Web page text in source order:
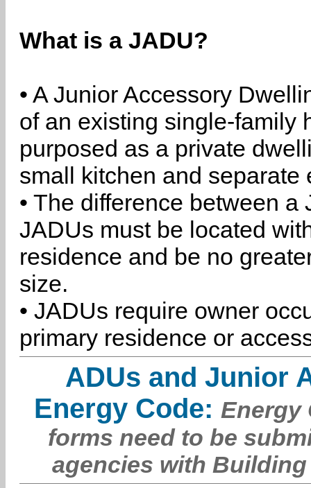
What is a JADU?
• A Junior Accessory
of an existing single-family
purposed as a private
small kitchen and separate
• The difference between
JADUs must be located
residence and be no
size.
• JADUs require owner
primary residence or
ADUs and Junior
Energy Code: Energy
forms need to be
agencies with